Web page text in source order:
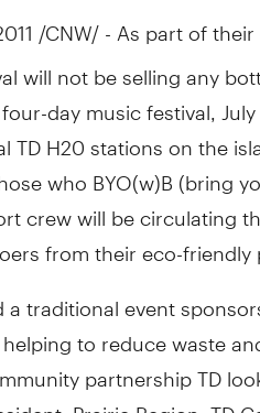
/CNW/ - As part of their
will not be selling any
day music festival,
TD H20 stations on the
who BYO(w)B (bring
crew will be circulating
from their eco-friendly
traditional event
to reduce waste
partnership TD